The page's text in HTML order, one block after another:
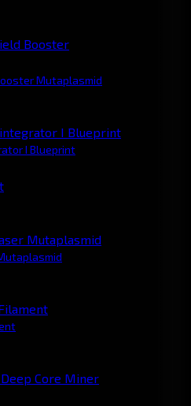
Mutaplasmid
I Blueprint